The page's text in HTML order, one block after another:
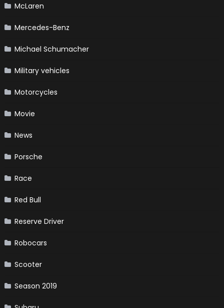
McLaren
Mercedes-Benz
Michael Schumacher
Military vehicles
Motorcycles
Movie
News
Porsche
Race
Red Bull
Reserve Driver
Robocars
Scooter
Season 2019